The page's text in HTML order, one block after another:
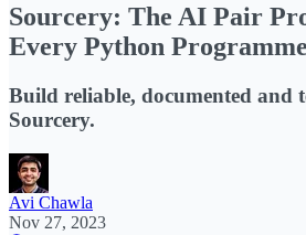
Sourcery: The AI Pair
Every Python
Build reliable, documented and
Sourcery.
Avi Chawla
Nov 27, 2023